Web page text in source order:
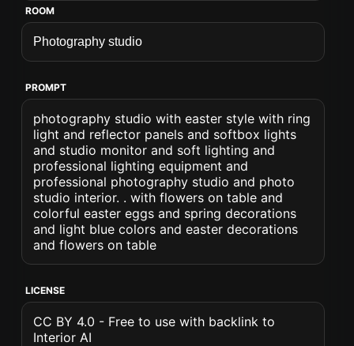
ROOM
PROMPT
photography studio with easter style with ring
light and reflector panels and softbox lights
and studio monitor and soft lighting and
professional lighting equipment and
professional photography studio and photo
studio interior. . with flowers on table and
colorful easter eggs and spring decorations
and light blue colors and easter decorations
and flowers on table
LICENSE
CC BY 4.0 - Free to use with backlink to
Interior AI